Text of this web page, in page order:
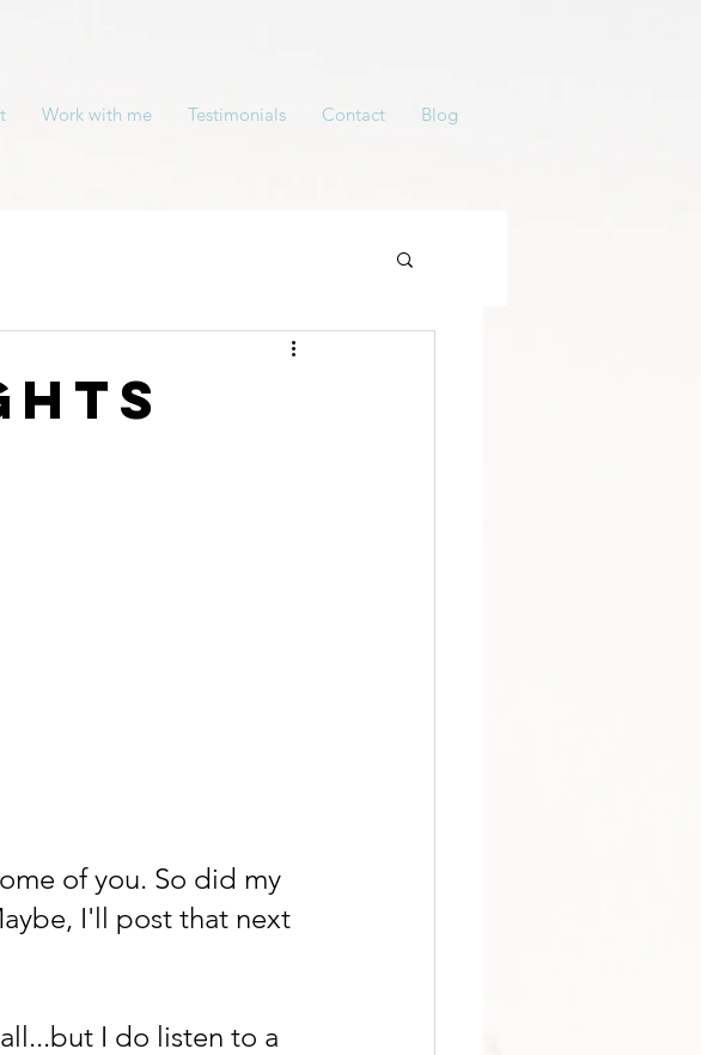
Work with me Testimonials Contact Blog
of you. So did my
I'll post that next
I do listen to a